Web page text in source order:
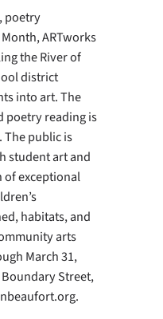
poetry
ARTworks
the River of
district
into art. The
poetry reading is
The public is
student art and
exceptional
habitats, and
arts
March 31,
Street,